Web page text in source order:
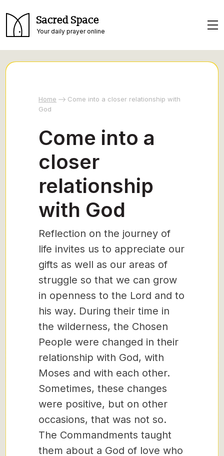
Sacred Space
Your daily prayer online
Home
Come into a closer relationship with
God
Come into a
closer
relationship
with God
Reflection on the journey of
life invites us to appreciate our
gifts as well as our areas of
struggle so that we can grow
in openness to the Lord and to
his way. During their time in
the wilderness, the Chosen
People were changed in their
relationship with God, with
Moses and with each other.
Sometimes, these changes
were positive, but on other
occasions, that was not so.
The Commandments taught
them about a God of love who